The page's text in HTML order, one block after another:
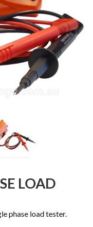
LOAD
phase load tester.